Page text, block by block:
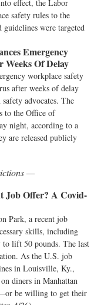
effect, the Labor
safety rules to the
were targeted
Emergency
Weeks Of Delay
workplace safety
after weeks of delay
advocates. The
to the Office of
night, according to a
are released publicly
—
Job Offer? A Covid-
Park, a recent job
skills, including
lift 50 pounds. The last
As the U.S. job
in Louisville, Ky.,
diners in Manhattan
be willing to get their